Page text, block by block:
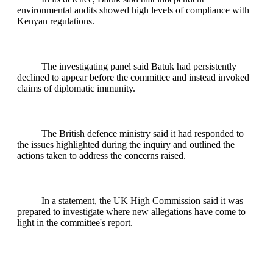
environmental audits showed high levels of compliance with
Kenyan regulations.
The investigating panel said Batuk had persistently
declined to appear before the committee and instead invoked
claims of diplomatic immunity.
The British defence ministry said it had responded to
the issues highlighted during the inquiry and outlined the
actions taken to address the concerns raised.
In a statement, the UK High Commission said it was
prepared to investigate where new allegations have come to
light in the committee's report.